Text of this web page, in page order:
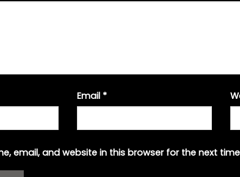
Email *
email, and website in this browser for the next